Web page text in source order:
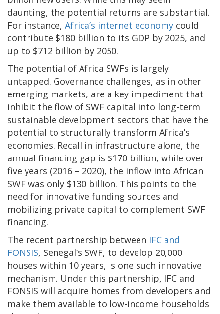
daunting, the potential returns are substantial.
For instance, Africa’s internet economy could
contribute $180 billion to its GDP by 2025, and
up to $712 billion by 2050.
The potential of Africa SWFs is largely
untapped. Governance challenges, as in other
emerging markets, are a key impediment that
inhibit the flow of SWF capital into long-term
sustainable development sectors that have the
potential to structurally transform Africa’s
economies. Recall in infrastructure alone, the
annual financing gap is $170 billion, while over
five years (2016 – 2020), the inflow into African
SWF was only $130 billion. This points to the
need for innovative funding sources and
mobilizing private capital to complement SWF
financing.
The recent partnership between IFC and
FONSIS, Senegal’s SWF, to develop 20,000
houses within 10 years, is one such innovative
mechanism. Under this partnership, IFC and
FONSIS will acquire homes from developers and
make them available to low-income households